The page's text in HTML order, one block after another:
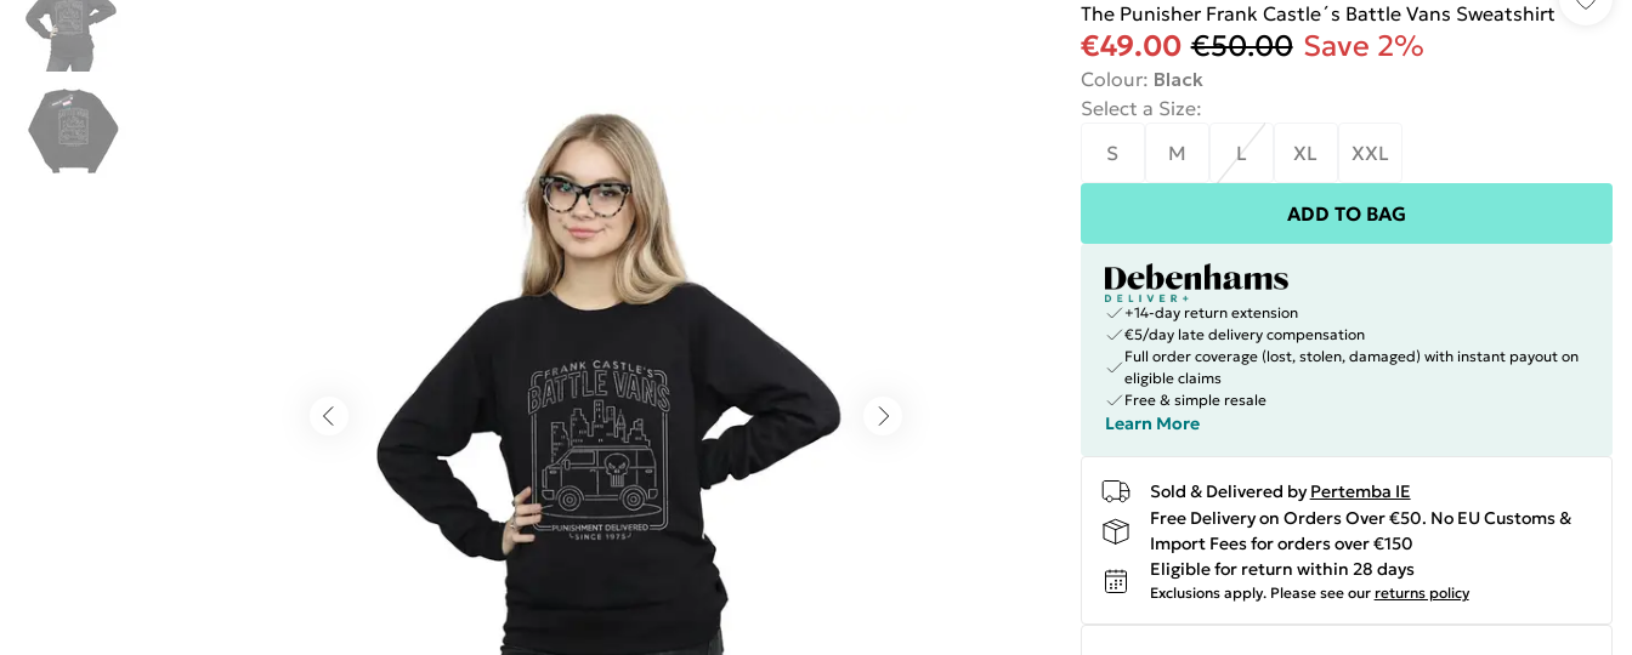
The Punisher Frank Castle´s Battle Vans Sweatshirt
€49.00 €50.00 Save 2%
Colour: Black
Select a Size:
S
M L XL XXL
ADD TO BAG
+14-day return extension
€5/day late delivery compensation
Full order coverage (lost, stolen, damaged) with instant payout on
eligible claims
Free & simple resale
Learn More
Sold & Delivered by Pertemba IE
Free Delivery on Orders Over €50. No EU Customs &
Import Fees for orders over €150
Eligible for return within 28 days
Exclusions apply. Please see our returns policy